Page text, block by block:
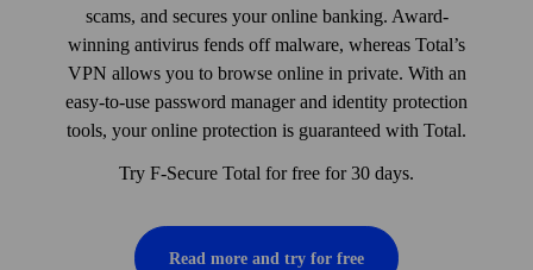
scams, and secures your online banking. Award-
winning anti­virus fends off malware, whereas Total’s
VPN allows you to browse online in private. With an
easy-to-use pass­word manager and identity protection
tools, your online protection is guaranteed with Total.
Try F-Secure Total for free for 30 days.
Read more and try for free